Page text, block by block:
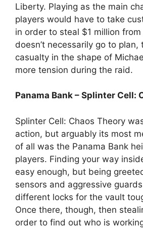
Liberty. Playing as the main
players would have to take
in order to steal $1 million
doesn’t necessarily go to plan,
casualty in the shape of
more tension during the raid.
Panama Bank – Splinter Cell:
Splinter Cell: Chaos Theory
action, but arguably its most
of all was the Panama Bank
players. Finding your way
easy enough, but being
sensors and aggressive
different locks for the vault
Once there, though, then
order to find out who is